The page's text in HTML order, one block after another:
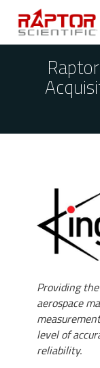
Providing
aerospace
level of
reliability.